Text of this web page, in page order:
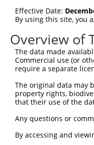
Sbjct   75
Query  149
Sbjct  149
Sbjct  223
Query  297
Sbjct  297
Effective Date:
By using this site, you
Overview of
The data made
Commercial use (or
require a separate
The original data may
property rights,
that their use of the
Any questions or
By accessing and